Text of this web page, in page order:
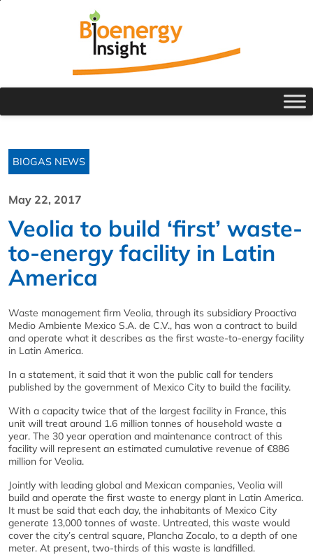
BIOGAS NEWS
May 22, 2017
Veolia to build ‘first’ waste-
to-energy facility in Latin
America
Waste management firm Veolia, through its subsidiary Proactiva
Medio Ambiente Mexico S.A. de C.V., has won a contract to build
and operate what it describes as the first waste-to-energy facility
in Latin America.
In a statement, it said that it won the public call for tenders
published by the government of Mexico City to build the facility.
With a capacity twice that of the largest facility in France, this
unit will treat around 1.6 million tonnes of household waste a
year. The 30 year operation and maintenance contract of this
facility will represent an estimated cumulative revenue of €886
million for Veolia.
Jointly with leading global and Mexican companies, Veolia will
build and operate the first waste to energy plant in Latin America.
It must be said that each day, the inhabitants of Mexico City
generate 13,000 tonnes of waste. Untreated, this waste would
cover the city’s central square, Plancha Zocalo, to a depth of one
meter. At present, two-thirds of this waste is landfilled.